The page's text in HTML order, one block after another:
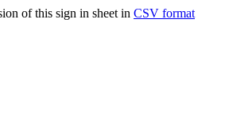
of this sign in sheet in CSV format